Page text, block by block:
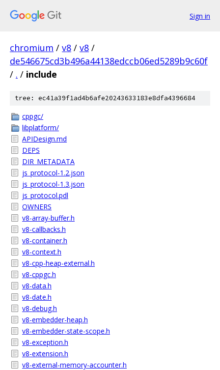
Sign in
chromium / v8 / v8 /
de546675cd3b496a44138edccb06ed5289b9c60f
/ . / include
tree: ec41a39f1ad4b6afe20243633183e8dfa4396684
cppgc/
libplatform/
APIDesign.md
DEPS
DIR_METADATA
js_protocol-1.2.json
js_protocol-1.3.json
js_protocol.pdl
OWNERS
v8-array-buffer.h
v8-callbacks.h
v8-container.h
v8-context.h
v8-cpp-heap-external.h
v8-cppgc.h
v8-data.h
v8-date.h
v8-debug.h
v8-embedder-heap.h
v8-embedder-state-scope.h
v8-exception.h
v8-extension.h
v8-external-memory-accounter.h